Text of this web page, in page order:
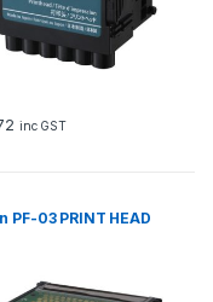
inc GST
PF-03 PRINT HEAD